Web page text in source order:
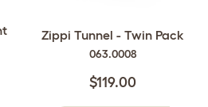
Zippi Tunnel - Twin Pack
063.0008
$119.00